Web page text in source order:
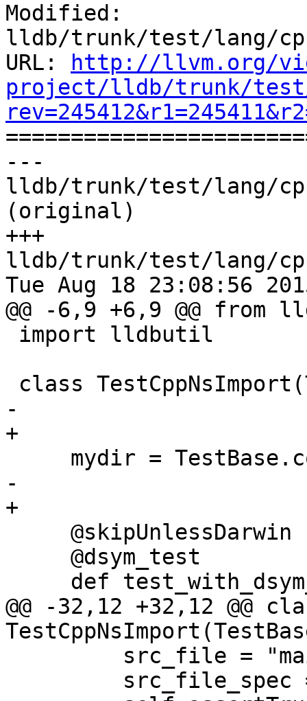
Modified:
lldb/trunk/test/lang/
URL:
http://llvm.org/
project/lldb/trunk/test/
---
lldb/trunk/test/lang/
(original)
+++
lldb/trunk/test/lang/
Tue Aug 18 23:08:56
@@ -6,9 +6,9 @@
-
+
-
+
@@ -32,12 +32,12 @@